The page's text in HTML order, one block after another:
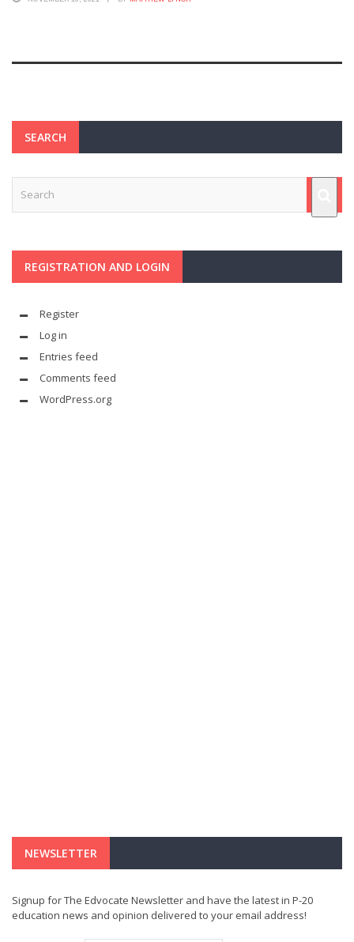
SEARCH
REGISTRATION AND LOGIN
Register
Log in
Entries feed
Comments feed
WordPress.org
NEWSLETTER
Signup for The Edvocate Newsletter and have the latest in P-20
education news and opinion delivered to your email address!